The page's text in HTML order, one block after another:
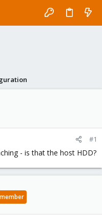
#1
- is that the host HDD?